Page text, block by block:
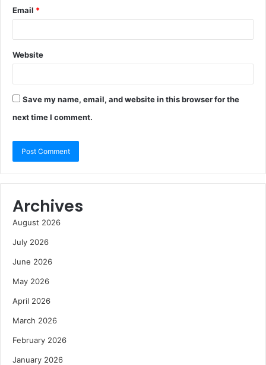
Email *
Website
Save my name, email, and website in this browser for the
next time I comment.
Archives
August 2026
July 2026
June 2026
May 2026
April 2026
March 2026
February 2026
January 2026